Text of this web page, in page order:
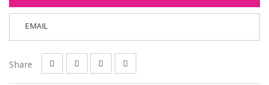
EMAIL
Share